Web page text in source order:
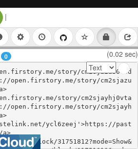
Button!
|
0 (0.02 sec)
story/cm2sjazu30vtd
open.firstory.me/story/cm2sjazu
story/cm2sjayhj0vta
open.firstory.me/story/cm2sjayh
ycl6zeej'>https://past
block/31751812?mode=Show&